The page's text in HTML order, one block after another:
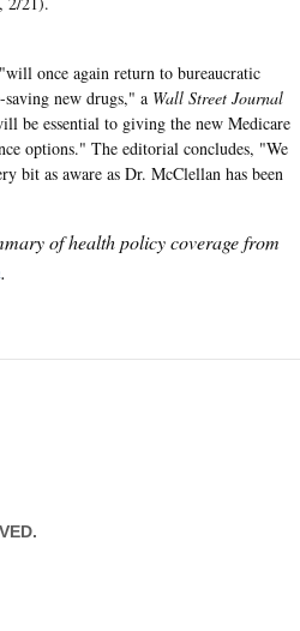
once again return to bureaucratic
new drugs," a Wall Street Journal
be essential to giving the new Medicare
options." The editorial concludes, "We
bit as aware as Dr. McClellan has been
of health policy coverage from
.